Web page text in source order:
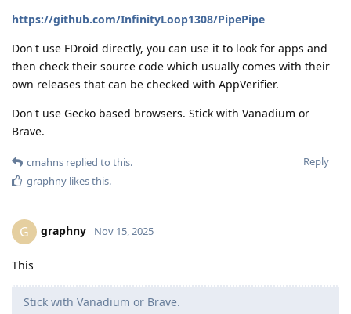
https://github.com/InfinityLoop1308/PipePipe
Don't use FDroid directly, you can use it to look for apps and
then check their source code which usually comes with their
own releases that can be checked with AppVerifier.
Don't use Gecko based browsers. Stick with Vanadium or
Brave.
Reply
cmahns replied to this.
graphny likes this.
G graphny Nov 15, 2025
This
Stick with Vanadium or Brave.